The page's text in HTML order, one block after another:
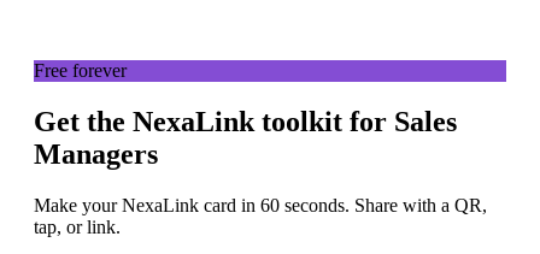
Free forever
Get the NexaLink toolkit for Sales
Managers
Make your NexaLink card in 60 seconds. Share with a QR,
tap, or link.